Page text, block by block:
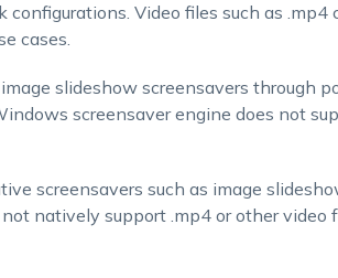
configurations. Video files such as .mp4
cases.
slideshow screensavers through
screensaver engine does not
screensavers such as image
natively support .mp4 or other video